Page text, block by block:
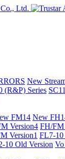
New
(R&P) Series
FM14 New
Version4 FH/FM
Version1 FL7-10
10 Old Version